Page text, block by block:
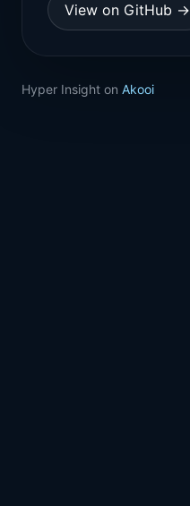
View on GitHub →
Hyper Insight on Akooi